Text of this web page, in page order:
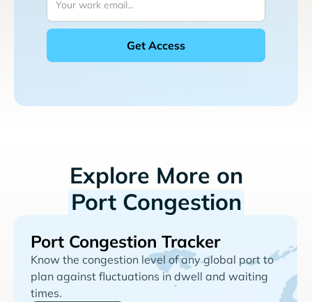
Explore More on
Port Congestion
Port Congestion Tracker
Know the congestion level of any global port to
plan against fluctuations in dwell and waiting
times.